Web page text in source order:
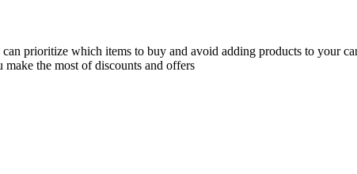
prioritize which items to buy and avoid adding products to your
make the most of discounts and offers